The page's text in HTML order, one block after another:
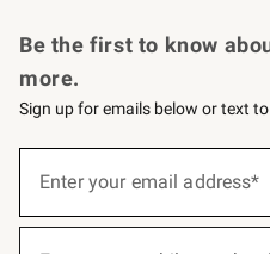
Be the first to know
more.
Sign up for emails below or text
below
Enter your email address*
(required)